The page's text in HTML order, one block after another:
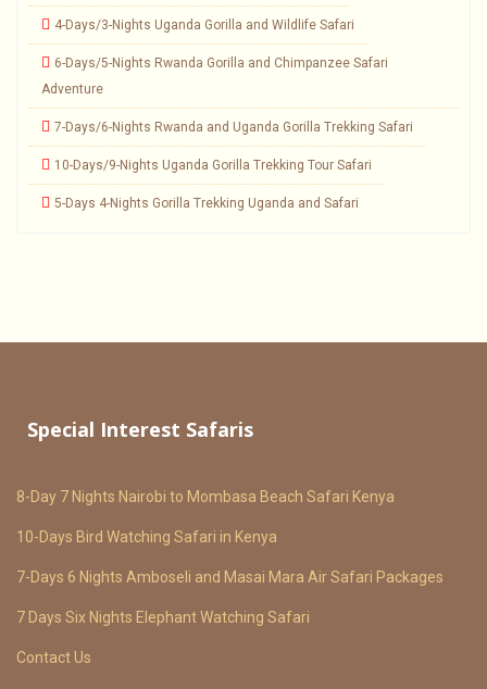
4-Days/3-Nights Uganda Gorilla and Wildlife Safari
6-Days/5-Nights Rwanda Gorilla and Chimpanzee Safari
Adventure
7-Days/6-Nights Rwanda and Uganda Gorilla Trekking Safari
10-Days/9-Nights Uganda Gorilla Trekking Tour Safari
5-Days 4-Nights Gorilla Trekking Uganda and Safari
Special Interest Safaris
8-Day 7 Nights Nairobi to Mombasa Beach Safari Kenya
10-Days Bird Watching Safari in Kenya
7-Days 6 Nights Amboseli and Masai Mara Air Safari Packages
7 Days Six Nights Elephant Watching Safari
Contact Us